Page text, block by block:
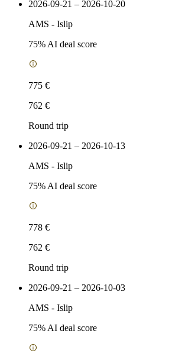
2026-09-21 – 2026-10-20
AMS - Islip
75% AI deal score
775 €
762 €
Round trip
2026-09-21 – 2026-10-13
AMS - Islip
75% AI deal score
778 €
762 €
Round trip
2026-09-21 – 2026-10-03
AMS - Islip
75% AI deal score